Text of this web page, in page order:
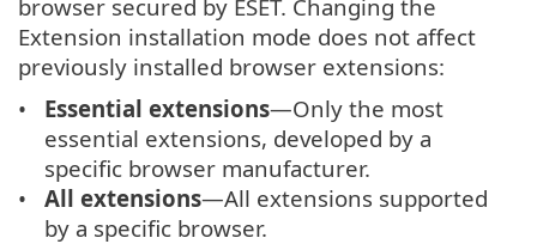
browser secured by ESET. Changing the
Extension installation mode does not affect
previously installed browser extensions:
Essential extensions—Only the most
essential extensions, developed by a
specific browser manufacturer.
All extensions—All extensions supported
by a specific browser.